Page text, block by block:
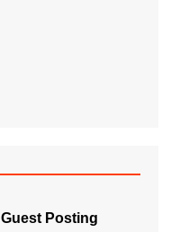
Guest Posting